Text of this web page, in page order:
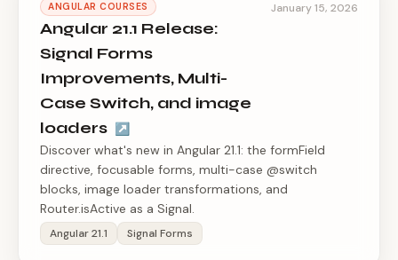
ANGULAR COURSES
Angular 21.1 Release:
Signal Forms
Improvements, Multi-
Case Switch, and image
loaders ↗
January 15, 2026
Discover what's new in Angular 21.1: the formField
directive, focusable forms, multi-case @switch
blocks, image loader transformations, and
Router.isActive as a Signal.
Angular 21.1 Signal Forms